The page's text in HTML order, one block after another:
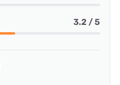
3.2 / 5